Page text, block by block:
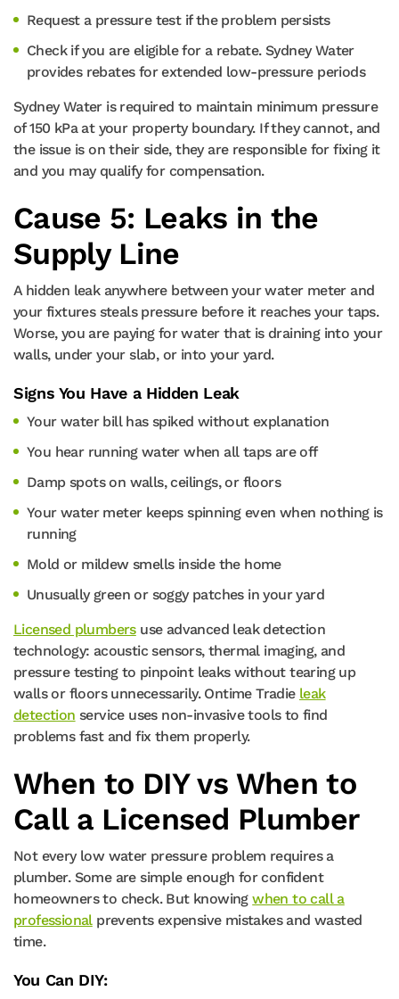
Request a pressure test if the problem persists
Check if you are eligible for a rebate. Sydney Water
provides rebates for extended low-pressure periods
Sydney Water is required to maintain minimum pressure
of 150 kPa at your property boundary. If they cannot, and
the issue is on their side, they are responsible for fixing it
and you may qualify for compensation.
Cause 5: Leaks in the
Supply Line
A hidden leak anywhere between your water meter and
your fixtures steals pressure before it reaches your taps.
Worse, you are paying for water that is draining into your
walls, under your slab, or into your yard.
Signs You Have a Hidden Leak
Your water bill has spiked without explanation
You hear running water when all taps are off
Damp spots on walls, ceilings, or floors
Your water meter keeps spinning even when nothing is
running
Mold or mildew smells inside the home
Unusually green or soggy patches in your yard
Licensed plumbersuse advanced leak detection
technology: acoustic sensors, thermal imaging, and
pressure testing to pinpoint leaks without tearing up
walls or floors unnecessarily. Ontime Tradie leak
detection service uses non-invasive tools to find
problems fast and fix them properly.
When to DIY vs When to
Call a Licensed Plumber
Not every low water pressure problem requires a
plumber. Some are simple enough for confident
homeowners to check. But knowingwhen to call a
professionalprevents expensive mistakes and wasted
time.
You Can DIY: